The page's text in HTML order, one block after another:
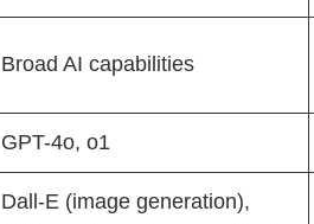
Broad AI capabilities
GPT-4o, o1
Dall-E (image generation),